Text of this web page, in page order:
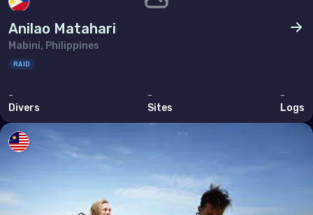
Anilao Matahari
Mabini, Philippines
RAID
-
Divers
-
Sites
-
Logs